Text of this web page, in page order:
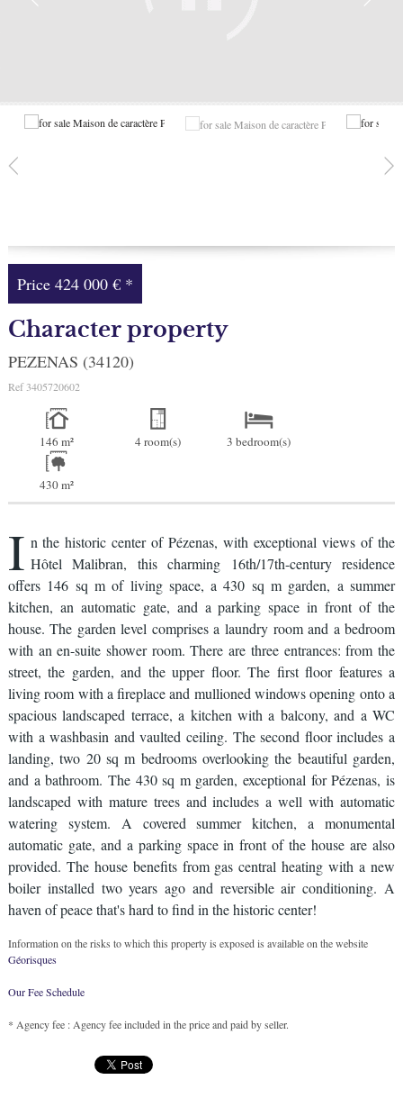
Price424 000 € *
Character property
PEZENAS (34120)
Ref 3405720602
146 m² 4 room(s) 3 bedroom(s)
430 m²
I n the historic center of Pézenas, with exceptional views of the
Hôtel Malibran, this charming 16th/17th-century residence
offers 146 sq m of living space, a 430 sq m garden, a summer
kitchen, an automatic gate, and a parking space in front of the
house. The garden level comprises a laundry room and a bedroom
with an en-suite shower room. There are three entrances: from the
street, the garden, and the upper floor. The first floor features a
living room with a fireplace and mullioned windows opening onto a
spacious landscaped terrace, a kitchen with a balcony, and a WC
with a washbasin and vaulted ceiling. The second floor includes a
landing, two 20 sq m bedrooms overlooking the beautiful garden,
and a bathroom. The 430 sq m garden, exceptional for Pézenas, is
landscaped with mature trees and includes a well with automatic
watering system. A covered summer kitchen, a monumental
automatic gate, and a parking space in front of the house are also
provided. The house benefits from gas central heating with a new
boiler installed two years ago and reversible air conditioning. A
haven of peace that's hard to find in the historic center!
Information on the risks to which this property is exposed is available on the website
Géorisques
Our Fee Schedule
* Agency fee : Agency fee included in the price and paid by seller.